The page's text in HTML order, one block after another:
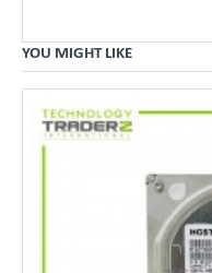
YOU MIGHT LIKE